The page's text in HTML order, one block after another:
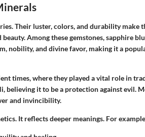
Their luster, colors, and durability make
Among these gemstones, sapphire
nobility, and divine favor, making it a
times, where they played a vital role in
believing it to be a protection against evil.
and invincibility.
It reflects deeper meanings. For